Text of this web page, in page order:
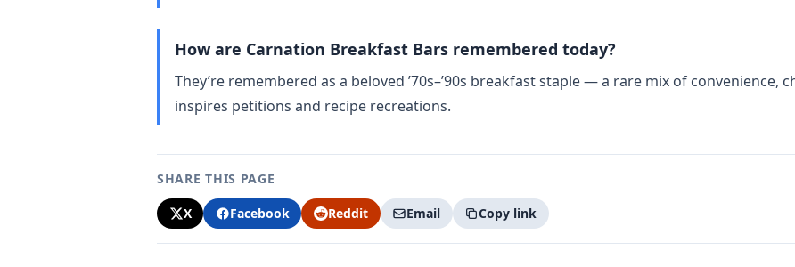
How are Carnation Breakfast Bars remembered today?
They’re remembered as a beloved ’70s–’90s breakfast staple — a rare mix of convenience,
inspires petitions and recipe recreations.
SHARE THIS PAGE
X Facebook Reddit Email Copy link